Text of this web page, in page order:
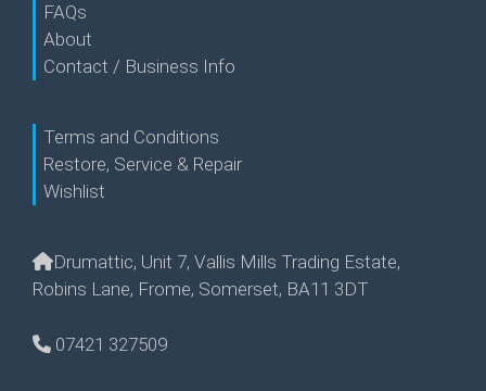
FAQs
About
Contact / Business Info
Terms and Conditions
Restore, Service & Repair
Wishlist
Drumattic, Unit 7, Vallis Mills Trading Estate,
Robins Lane, Frome, Somerset, BA11 3DT
07421 327509